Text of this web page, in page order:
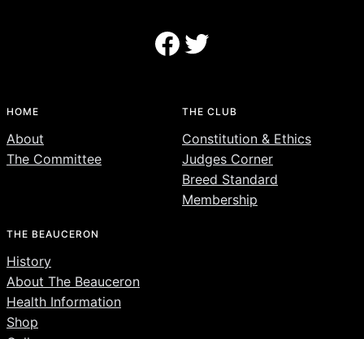
Facebook Twitter
HOME
About
The Committee
THE CLUB
Constitution & Ethics
Judges Corner
Breed Standard
Membership
THE BEAUCERON
History
About The Beauceron
Health Information
Shop